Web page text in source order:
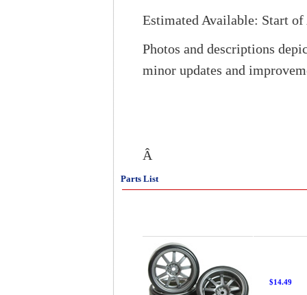
Estimated Available: Start of
Photos and descriptions
minor updates and
Â
Parts List
$14.49